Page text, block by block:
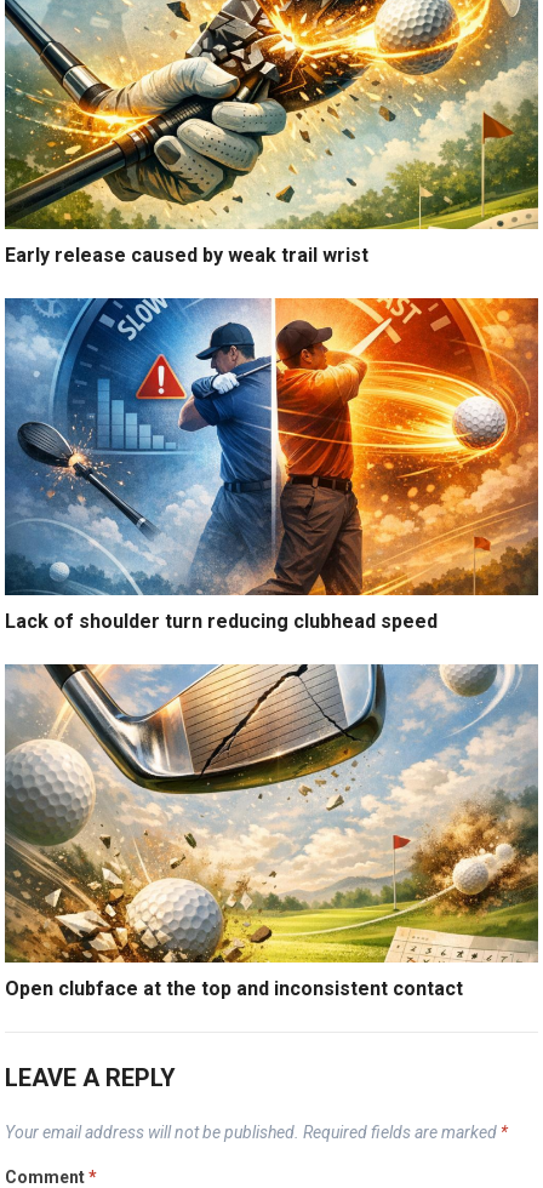
Early release caused by weak trail wrist
Lack of shoulder turn reducing clubhead speed
Open clubface at the top and inconsistent contact
LEAVE A REPLY
Your email address will not be published. Required fields are marked *
Comment*